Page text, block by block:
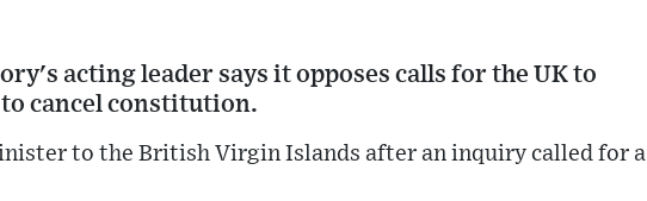
acting leader says it opposes calls for the UK to
cancel constitution.
to the British Virgin Islands after an inquiry called for a